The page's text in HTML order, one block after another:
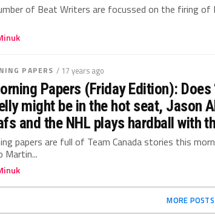
of Beat Writers are focussed on the firing of
PAPERS / 17 years ago
Papers (Friday Edition): Does
might be in the hot seat, Jason
and the NHL plays hardball with
papers are full of Team Canada stories this
Martin...
MORE POSTS